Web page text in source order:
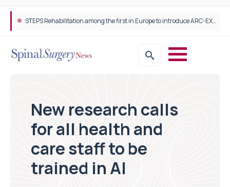
STEPS Rehabilitation among the first in Europe to introduce ARC-EX technology
New research calls
for all health and
care staff to be
trained in AI